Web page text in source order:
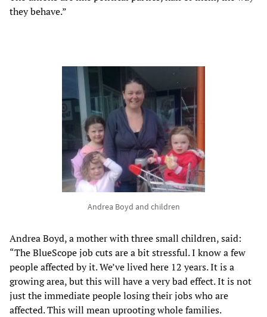
they behave.”
Andrea Boyd and children
Andrea Boyd, a mother with three small children, said:
“The BlueScope job cuts are a bit stressful. I know a few
people affected by it. We’ve lived here 12 years. It is a
growing area, but this will have a very bad effect. It is not
just the immediate people losing their jobs who are
affected. This will mean uprooting whole families.